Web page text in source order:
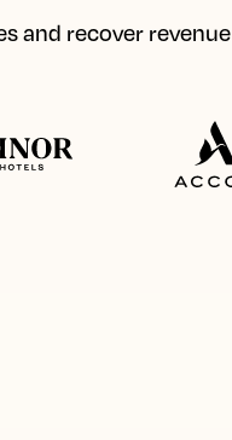
and recover revenue